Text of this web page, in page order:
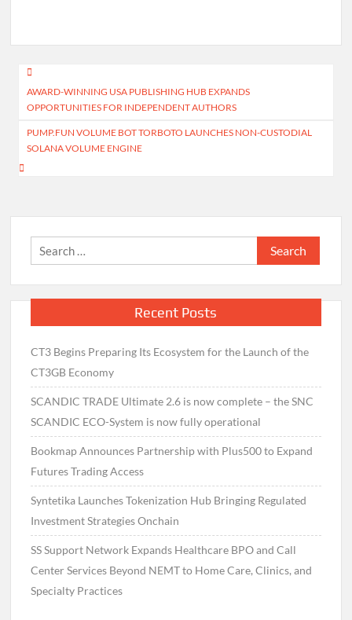
Post
navigation
AWARD-WINNING USA PUBLISHING HUB EXPANDS
OPPORTUNITIES FOR INDEPENDENT AUTHORS
PUMP.FUN VOLUME BOT TORBOTO LAUNCHES NON-CUSTODIAL
SOLANA VOLUME ENGINE
Search
for:
Recent Posts
CT3 Begins Preparing Its Ecosystem for the Launch of the
CT3GB Economy
SCANDIC TRADE Ultimate 2.6 is now complete – the SNC
SCANDIC ECO-System is now fully operational
Bookmap Announces Partnership with Plus500 to Expand
Futures Trading Access
Syntetika Launches Tokenization Hub Bringing Regulated
Investment Strategies Onchain
SS Support Network Expands Healthcare BPO and Call
Center Services Beyond NEMT to Home Care, Clinics, and
Specialty Practices